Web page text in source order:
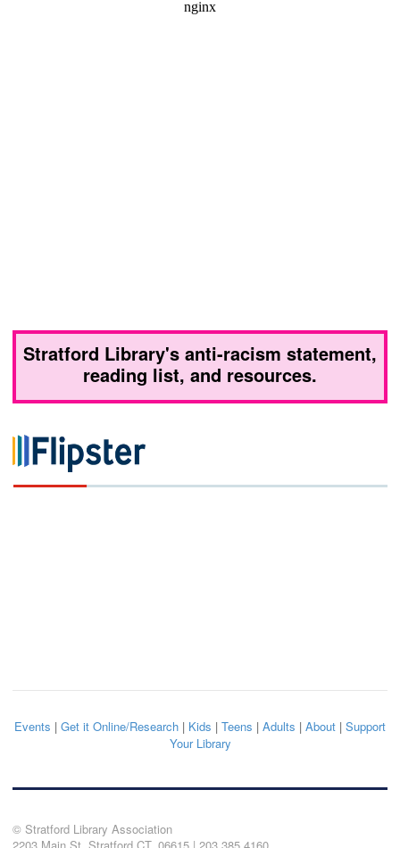
Stratford Library's anti-racism statement,
reading list, and resources.
Events | Get it Online/Research | Kids | Teens | Adults | About | Support
Your Library
© Stratford Library Association